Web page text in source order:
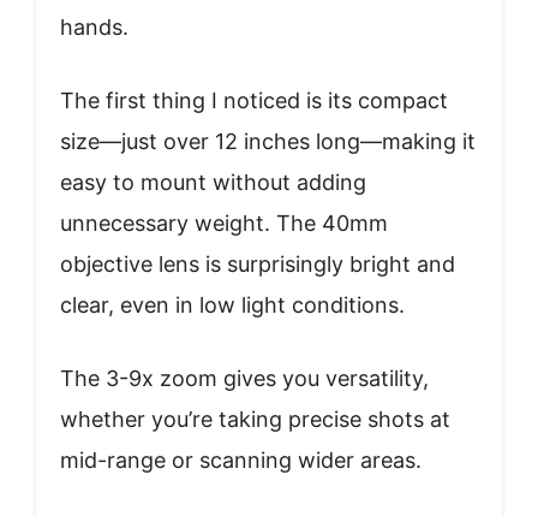
hands.
The first thing I noticed is its compact
size—just over 12 inches long—making it
easy to mount without adding
unnecessary weight. The 40mm
objective lens is surprisingly bright and
clear, even in low light conditions.
The 3-9x zoom gives you versatility,
whether you’re taking precise shots at
mid-range or scanning wider areas.